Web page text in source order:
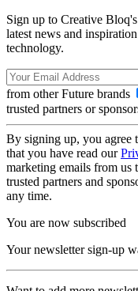
Sign up to Creative
latest news and
technology.
from other Future brands
trusted partners or
By signing up, you agree
that you have read our
marketing emails from us
trusted partners and
any time.
You are now subscribed
Your newsletter sign-up